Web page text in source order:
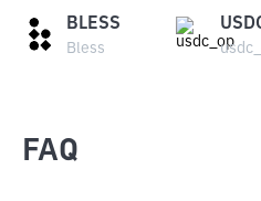
BLESS
Bless
FAQ